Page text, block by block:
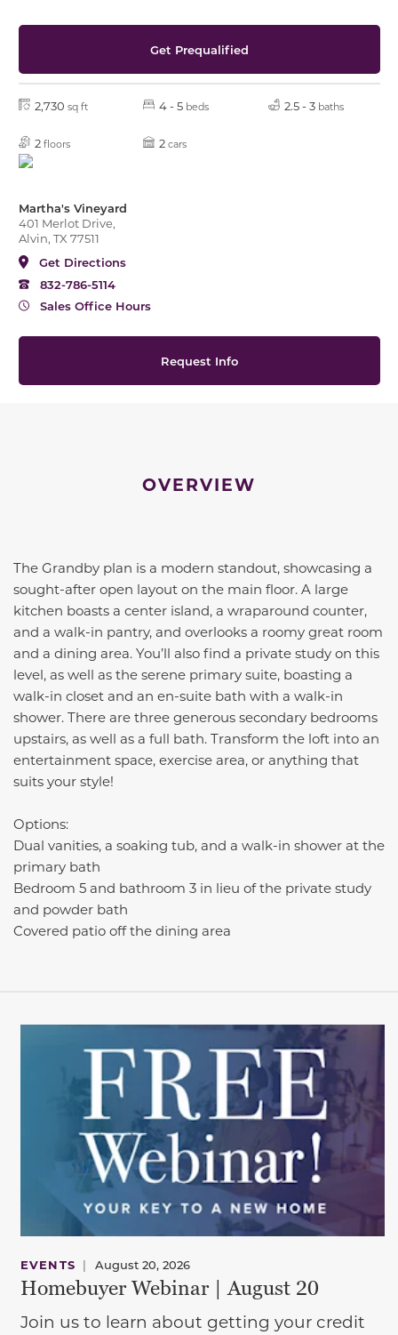
Get Prequalified
2,730 sq ft 4 - 5 beds 2.5 - 3 baths
2 floors 2 cars
Martha's Vineyard
401 Merlot Drive,
Alvin, TX 77511
Get Directions
832-786-5114
Sales Office Hours
Request Info
OVERVIEW
The Grandby plan is a modern standout, showcasing a
sought-after open layout on the main floor. A large
kitchen boasts a center island, a wraparound counter,
and a walk-in pantry, and overlooks a roomy great room
and a dining area. You’ll also find a private study on this
level, as well as the serene primary suite, boasting a
walk-in closet and an en-suite bath with a walk-in
shower. There are three generous secondary bedrooms
upstairs, as well as a full bath. Transform the loft into an
entertainment space, exercise area, or anything that
suits your style!
Options:
Dual vanities, a soaking tub, and a walk-in shower at the
primary bath
Bedroom 5 and bathroom 3 in lieu of the private study
and powder bath
Covered patio off the dining area
EVENTS | August 20, 2026
Homebuyer Webinar | August 20
Join us to learn about getting your credit